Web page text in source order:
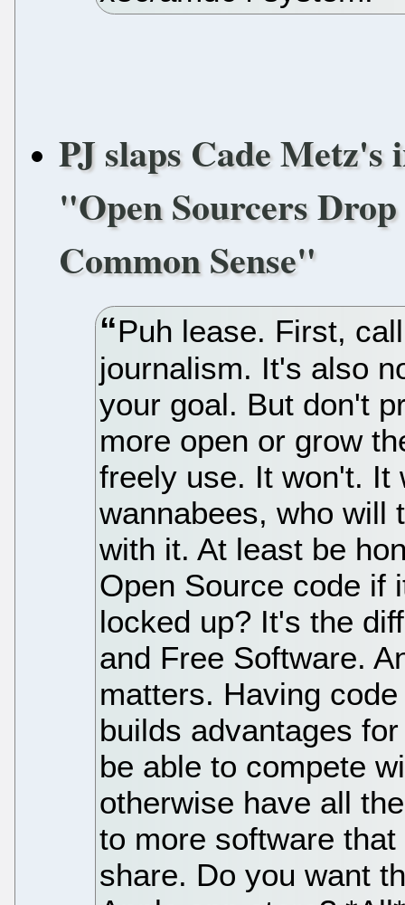
PJ slaps Cade
"Open Sourcers
Common Sense"
Puh lease. First,
journalism. It's also
your goal. But don't
more open or grow
freely use. It won't. It
wannabees, who will
with it. At least be
Open Source code if
locked up? It's the
and Free Software.
matters. Having
builds advantages
be able to compete
otherwise have all
to more software
share. Do you want